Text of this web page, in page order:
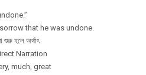
that he was undone.
হলে অর্থাৎ
Narration
much, great